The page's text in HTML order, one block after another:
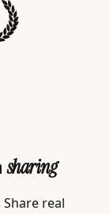
sharing
real